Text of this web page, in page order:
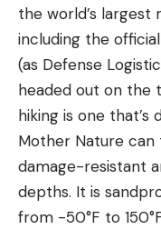
the world’s largest
including the
(as Defense
headed out on the
hiking is one
Mother Nature can
damage-resistant
depths. It is
from -50°F to